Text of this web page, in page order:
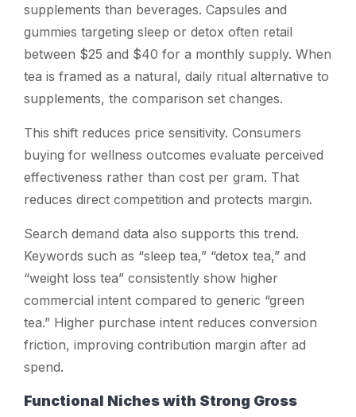
supplements than beverages. Capsules and
gummies targeting sleep or detox often retail
between $25 and $40 for a monthly supply. When
tea is framed as a natural, daily ritual alternative to
supplements, the comparison set changes.
This shift reduces price sensitivity. Consumers
buying for wellness outcomes evaluate perceived
effectiveness rather than cost per gram. That
reduces direct competition and protects margin.
Search demand data also supports this trend.
Keywords such as “sleep tea,” “detox tea,” and
“weight loss tea” consistently show higher
commercial intent compared to generic “green
tea.” Higher purchase intent reduces conversion
friction, improving contribution margin after ad
spend.
Functional Niches with Strong Gross